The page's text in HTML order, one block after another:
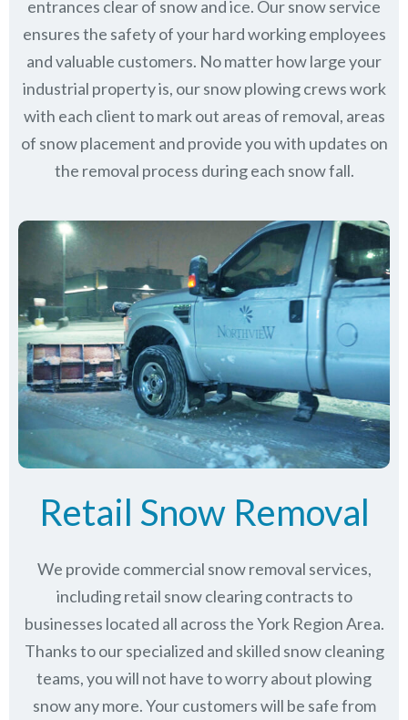
entrances clear of snow and ice. Our snow service
ensures the safety of your hard working employees
and valuable customers. No matter how large your
industrial property is, our snow plowing crews work
with each client to mark out areas of removal, areas
of snow placement and provide you with updates on
the removal process during each snow fall.
Retail Snow Removal
We provide commercial snow removal services,
including retail snow clearing contracts to
businesses located all across the York Region Area.
Thanks to our specialized and skilled snow cleaning
teams, you will not have to worry about plowing
snow any more. Your customers will be safe from